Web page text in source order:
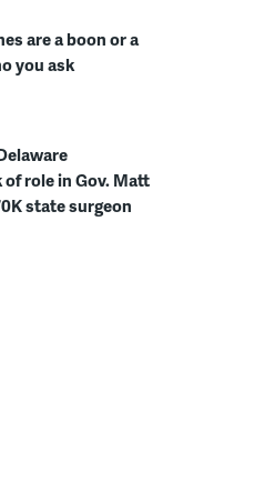
are a boon or a
you ask
role in Gov. Matt
state surgeon